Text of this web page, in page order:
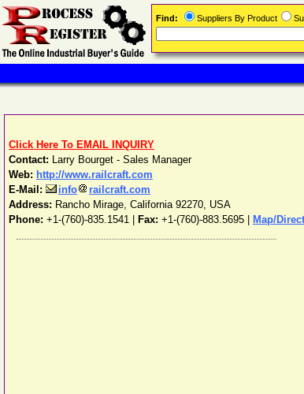
Click Here To EMAIL INQUIRY
Contact: Larry Bourget - Sales Manager
Web: http://www.railcraft.com
E-Mail:
info
railcraft.com
Address: Rancho Mirage, California 92270, USA
Phone: +1-(760)-835.1541 Fax: +1-(760)-883.5695 | Map/
Find: Suppliers By Product